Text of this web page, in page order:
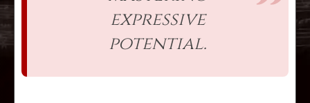
expressive
potential.